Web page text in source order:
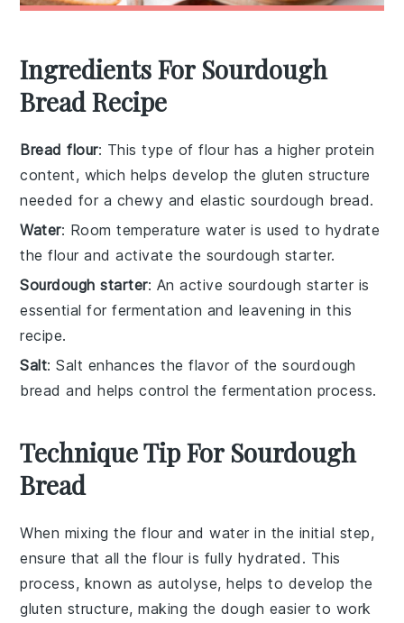
Ingredients For Sourdough
Bread Recipe
Bread flour: This type of flour has a higher protein
content, which helps develop the gluten structure
needed for a chewy and elastic sourdough bread.
Water: Room temperature water is used to hydrate
the flour and activate the sourdough starter.
Sourdough starter: An active sourdough starter is
essential for fermentation and leavening in this
recipe.
Salt: Salt enhances the flavor of the sourdough
bread and helps control the fermentation process.
Technique Tip For Sourdough
Bread
When mixing theflour andwater in the initial step,
ensure that all the flour is fully hydrated. This
process, known asautolyse, helps to develop the
gluten structure, making the dough easier to work